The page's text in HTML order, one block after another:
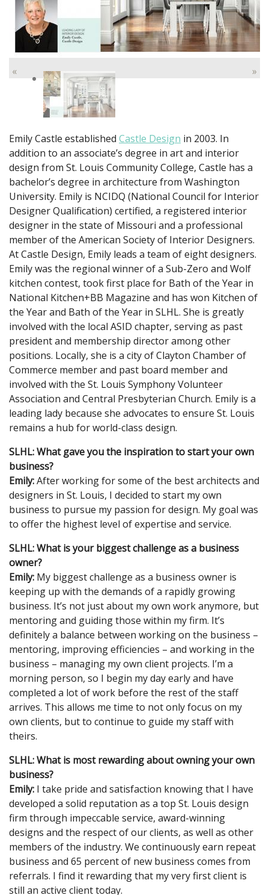
« »
Emily Castle established Castle Design in 2003. In
addition to an associate’s degree in art and interior
design from St. Louis Community College, Castle has a
bachelor’s degree in architecture from Washington
University. Emily is NCIDQ (National Council for Interior
Designer Qualification) certified, a registered interior
designer in the state of Missouri and a professional
member of the American Society of Interior Designers.
At Castle Design, Emily leads a team of eight designers.
Emily was the regional winner of a Sub-Zero and Wolf
kitchen contest, took first place for Bath of the Year in
National Kitchen+BB Magazine and has won Kitchen of
the Year and Bath of the Year in SLHL. She is greatly
involved with the local ASID chapter, serving as past
president and membership director among other
positions. Locally, she is a city of Clayton Chamber of
Commerce member and past board member and
involved with the St. Louis Symphony Volunteer
Association and Central Presbyterian Church. Emily is a
leading lady because she advocates to ensure St. Louis
remains a hub for world-class design.
SLHL: What gave you the inspiration to start your own
business?
Emily:After working for some of the best architects and
designers in St. Louis, I decided to start my own
business to pursue my passion for design. My goal was
to offer the highest level of expertise and service.
SLHL: What is your biggest challenge as a business
owner?
Emily: My biggest challenge as a business owner is
keeping up with the demands of a rapidly growing
business. It’s not just about my own work anymore, but
mentoring and guiding those within my firm. It’s
definitely a balance between working on the business –
mentoring, improving efficiencies – and working in the
business – managing my own client projects. I’m a
morning person, so I begin my day early and have
completed a lot of work before the rest of the staff
arrives. This allows me time to not only focus on my
own clients, but to continue to guide my staff with
theirs.
SLHL: What is most rewarding about owning your own
business?
Emily: I take pride and satisfaction knowing that I have
developed a solid reputation as a top St. Louis design
firm through impeccable service, award-winning
designs and the respect of our clients, as well as other
members of the industry. We continuously earn repeat
business and 65 percent of new business comes from
referrals. I find it rewarding that my very first client is
still an active client today.